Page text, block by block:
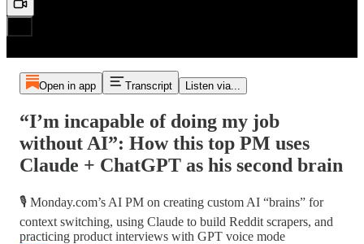
Open in app Transcript Listen via...
“I’m incapable of doing my job
without AI”: How this top PM uses
Claude + ChatGPT as his second brain
🎙️ Monday.com’s AI PM on creating custom AI “brains” for
context switching, using Claude to build Reddit scrapers, and
practicing product interviews with GPT voice mode